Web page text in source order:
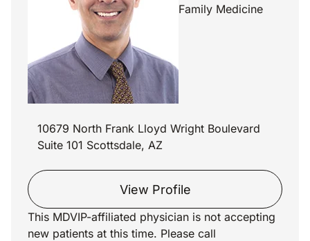
Family Medicine
10679 North Frank Lloyd Wright Boulevard
Suite 101 Scottsdale, AZ
View Profile
This MDVIP-affiliated physician is not accepting
new patients at this time. Please call